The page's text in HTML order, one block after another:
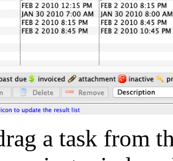
a task from